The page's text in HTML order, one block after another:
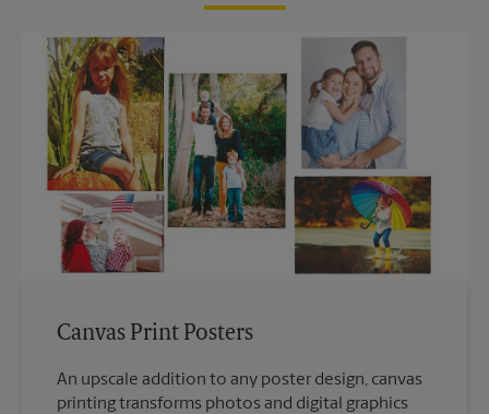
Canvas Print Posters
An upscale addition to any poster design, canvas
printing transforms photos and digital graphics